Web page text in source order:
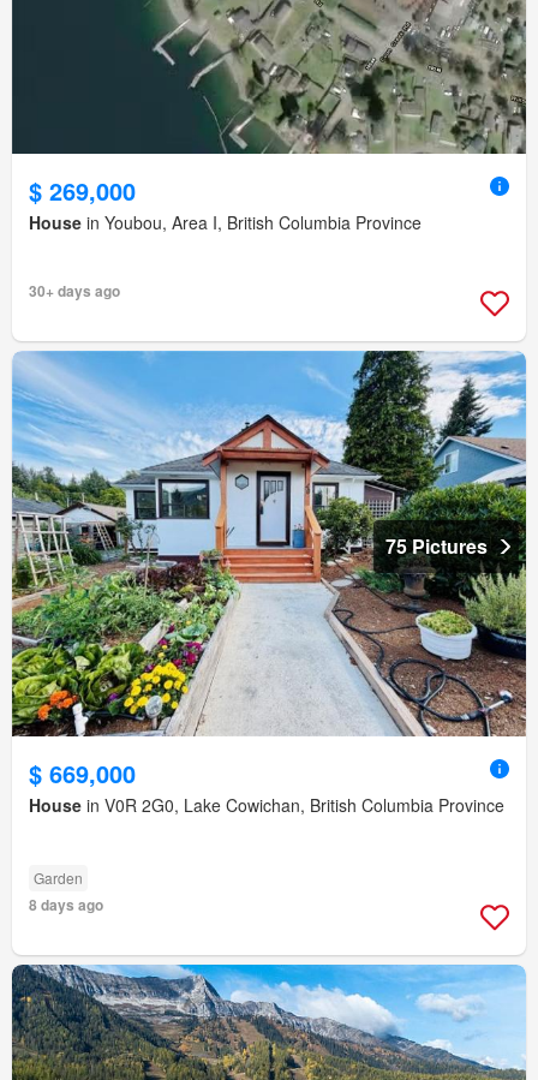
$ 269,000
House in Youbou, Area I, British Columbia Province
30+ days ago
75 Pictures
$ 669,000
House in V0R 2G0, Lake Cowichan, British Columbia Province
Garden
8 days ago